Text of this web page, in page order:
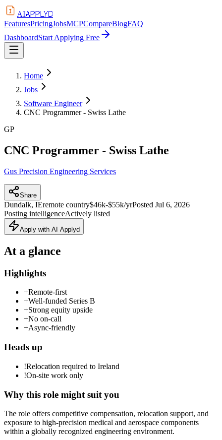
AIAPPLYD
FeaturesPricingJobsMCPCompareBlogFAQ
DashboardStart Applying Free
Home
Jobs
Software Engineer
CNC Programmer - Swiss Lathe
GP
CNC Programmer - Swiss Lathe
Gus Precision Engineering Services
Share
Dundalk, IEremote country$46k-$55k/yrPosted Jul 6, 2026
Posting intelligenceActively listed
Apply with AI Applyd
At a glance
Highlights
+Remote-first
+Well-funded Series B
+Strong equity upside
+No on-call
+Async-friendly
Heads up
!Relocation required to Ireland
!On-site work only
Why this role might suit you
The role offers competitive compensation, relocation support, and
exposure to high-precision medical and aerospace components
within a globally recognized engineering environment.